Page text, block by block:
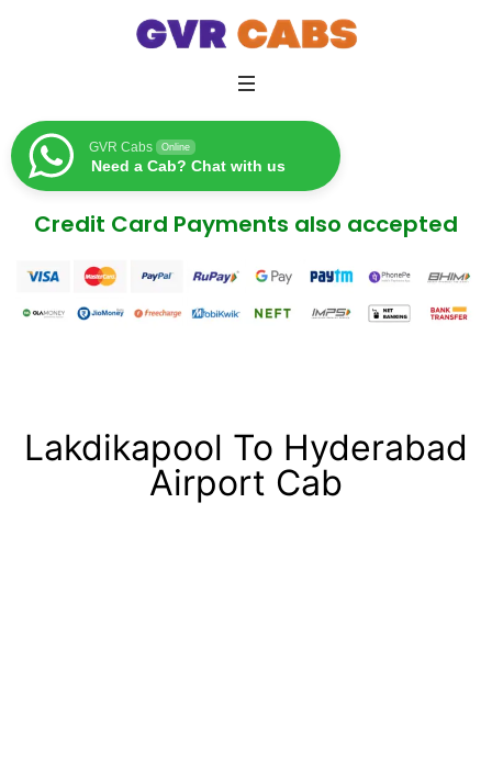
GVR Cabs Online
Need a Cab? Chat with us
Credit Card Payments also accepted
Lakdikapool To Hyderabad
Airport Cab